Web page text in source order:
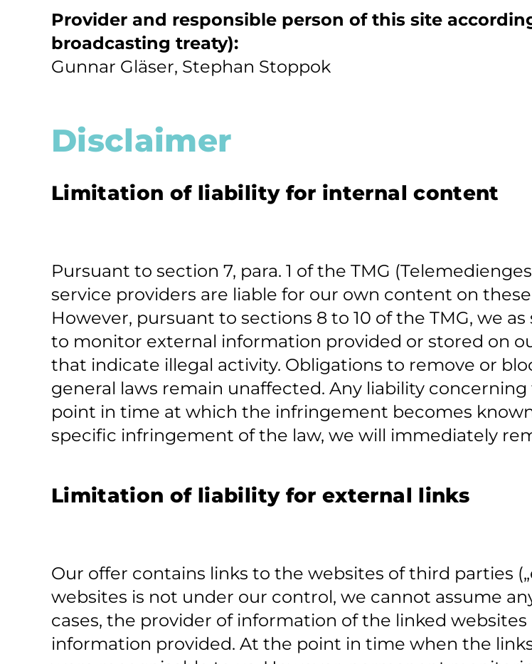
Provider and responsible person of this site
broadcasting treaty):
Gunnar Gläser, Stephan Stoppok
Disclaimer
Limitation of liability for internal content
Pursuant to section 7, para. 1 of the TMG
service providers are liable for our own content on
However, pursuant to sections 8 to 10 of the TMG, we
to monitor external information provided or stored on
that indicate illegal activity. Obligations to remove or
general laws remain unaffected. Any liability
point in time at which the infringement becomes
specific infringement of the law, we will immediately
Limitation of liability for external links
Our offer contains links to the websites of third parties
websites is not under our control, we cannot assume
cases, the provider of information of the linked
information provided. At the point in time when the